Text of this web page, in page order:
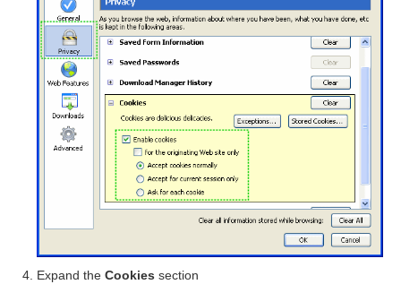
Expand the Cookies section